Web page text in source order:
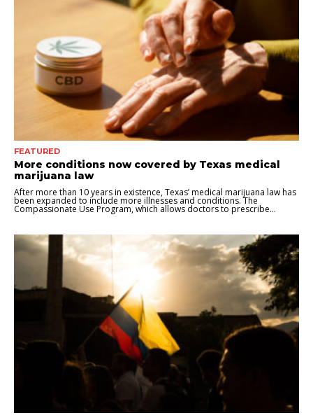
FEATURED
More conditions now covered by Texas medical
marijuana law
After more than 10 years in existence, Texas’ medical marijuana law has
been expanded to include more illnesses and conditions. The
Compassionate Use Program, which allows doctors to prescribe...